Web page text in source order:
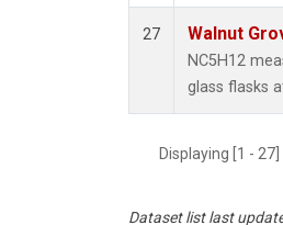
27 Walnut
NC5H12
glass flasks
Displaying [1 -
Dataset list last